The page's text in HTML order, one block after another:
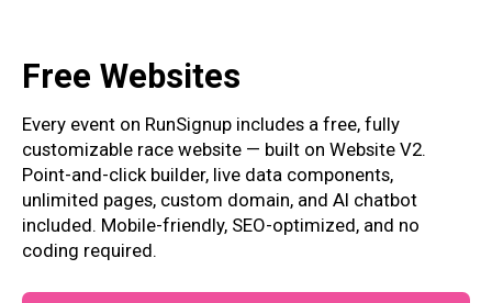
Free Websites
Every event on RunSignup includes a free, fully
customizable race website — built on Website V2.
Point-and-click builder, live data components,
unlimited pages, custom domain, and AI chatbot
included. Mobile-friendly, SEO-optimized, and no
coding required.